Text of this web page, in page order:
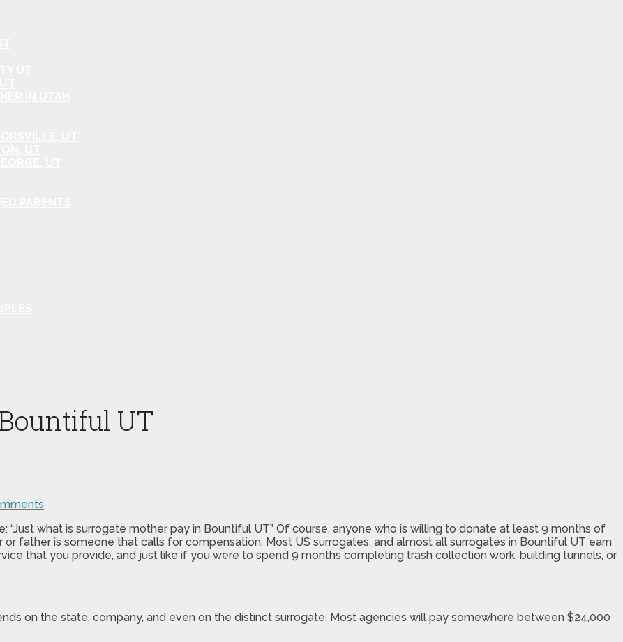
UT
what is surrogate mother pay in Bountiful UT” Of course, anyone who is willing to donate at least 9 months of
father is someone that calls for compensation. Most US surrogates, and almost all surrogates in Bountiful UT earn
that you provide, and just like if you were to spend 9 months completing trash collection work, building tunnels, or
on the state, company, and even on the distinct surrogate. Most agencies will pay somewhere between $24,000